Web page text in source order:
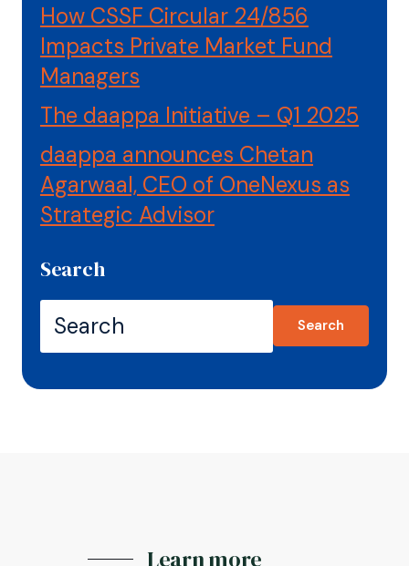
How CSSF Circular 24/856
Impacts Private Market Fund
Managers
The daappa Initiative – Q1 2025
daappa announces Chetan
Agarwaal, CEO of OneNexus as
Strategic Advisor
Search
Search
Learn more